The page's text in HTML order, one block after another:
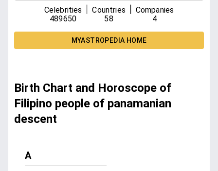
Celebrities
489650
Countries
58
Companies
4
MYASTROPEDIA HOME
Birth Chart and Horoscope of
Filipino people of panamanian
descent
A